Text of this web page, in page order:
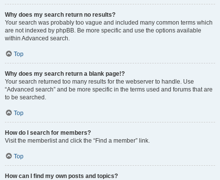
Why does my search return no results?
Your search was probably too vague and included many common terms which
are not indexed by phpBB. Be more specific and use the options available
within Advanced search.
Top
Why does my search return a blank page!?
Your search returned too many results for the webserver to handle. Use
“Advanced search” and be more specific in the terms used and forums that are
to be searched.
Top
How do I search for members?
Visit the memberlist and click the “Find a member” link.
Top
How can I find my own posts and topics?